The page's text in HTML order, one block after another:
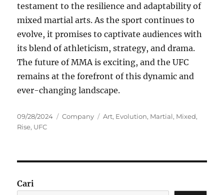
testament to the resilience and adaptability of
mixed martial arts. As the sport continues to
evolve, it promises to captivate audiences with
its blend of athleticism, strategy, and drama.
The future of MMA is exciting, and the UFC
remains at the forefront of this dynamic and
ever-changing landscape.
Posted
on
09/28/2024 Categories
Company Tags
Art, Evolution, Martial, Mixed,
Rise, UFC
Cari